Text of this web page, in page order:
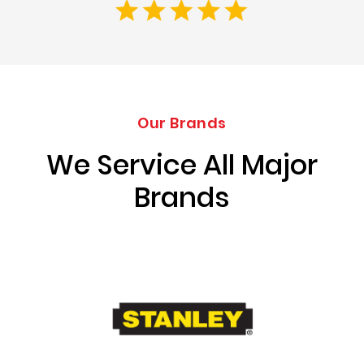
Our Brands
We Service All Major
Brands